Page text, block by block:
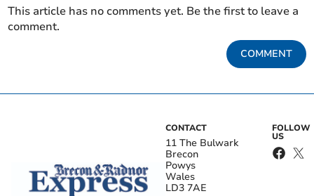
This article has no comments yet. Be the first to leave a
comment.
COMMENT
CONTACT
11 The Bulwark
Brecon
Powys
Wales
LD3 7AE
FOLLOW
US